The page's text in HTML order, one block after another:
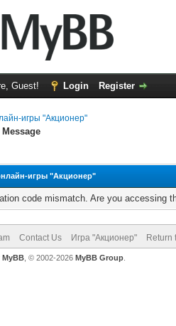
Guest! Login Register
игры "Акционер"
Message
игры "Акционер"
code mismatch. Are you accessing
Contact Us Игра "Акционер" Return
MyBB, © 2002-2026 MyBB Group.